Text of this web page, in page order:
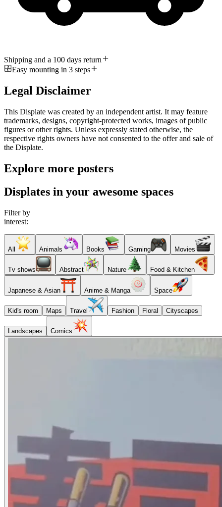
Shipping and a 100 days return
Easy mounting in 3 steps
Legal Disclaimer
This Displate was created by an independent artist. It may feature
trademarks, designs, copyright-protected works, images of public
figures or other rights. Unless expressly stated otherwise, the
respective rights owners have not consented to the offer and sale of
the Displate.
Explore more posters
Displates in your awesome spaces
Filter by
interest:
All Animals Books Gaming Movies
Tv shows Abstract Nature Food & Kitchen
Japanese & Asian Anime & Manga Space
Kid's room Maps Travel Fashion Floral Cityscapes
Landscapes Comics